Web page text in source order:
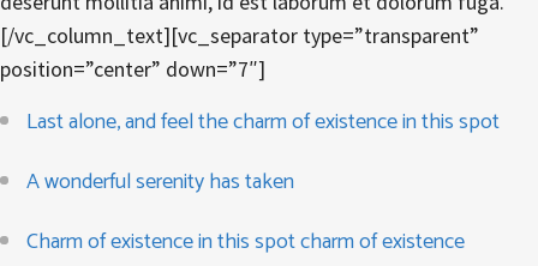
[/vc_column_text][vc_separator type=”transparent”
position=”center” down=”7″]
Last alone, and feel the charm of existence in this spot
A wonderful serenity has taken
Charm of existence in this spot charm of existence